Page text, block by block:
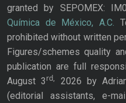
granted by SEPOMEX:
Química de México, A.C.
prohibited without written
Figures/schemes quality
publication are full
August 3rd,
2026 by
(editorial assistants, e-